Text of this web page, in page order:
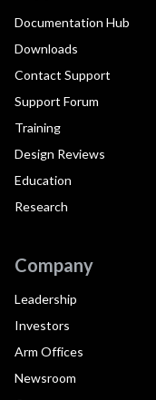
Documentation Hub
Downloads
Contact Support
Support Forum
Training
Design Reviews
Education
Research
Company
Leadership
Investors
Arm Offices
Newsroom